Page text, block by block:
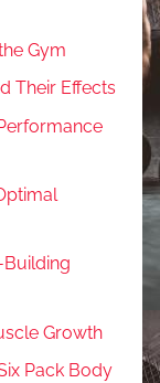
Gym
Their Effects
Growth
Pack Body